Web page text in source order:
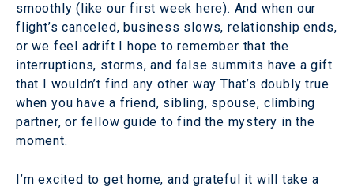
smoothly (like our first week here). And when our
flight’s canceled, business slows, relationship ends,
or we feel adrift I hope to remember that the
interruptions, storms, and false summits have a gift
that I wouldn’t find any other way That’s doubly true
when you have a friend, sibling, spouse, climbing
partner, or fellow guide to find the mystery in the
moment.
I’m excited to get home, and grateful it will take a